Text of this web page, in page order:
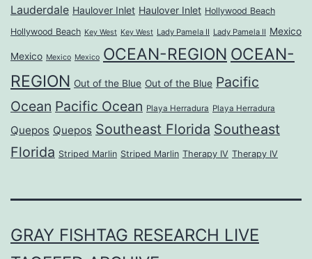
Lauderdale Haulover Inlet Haulover Inlet Hollywood Beach
Hollywood Beach Key West Key West Lady Pamela II Lady Pamela II Mexico
Mexico Mexico Mexico OCEAN-REGION OCEAN-
REGION Out of the Blue Out of the Blue Pacific
Ocean Pacific Ocean Playa Herradura Playa Herradura
Quepos Quepos Southeast Florida Southeast
Florida Striped Marlin Striped Marlin Therapy IV Therapy IV
GRAY FISHTAG RESEARCH LIVE